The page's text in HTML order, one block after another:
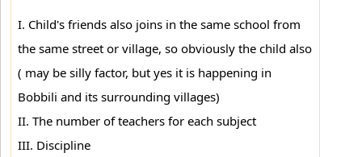
I. Child's friends also joins in the same school from
the same street or village, so obviously the child also
( may be silly factor, but yes it is happening in
Bobbili and its surrounding villages)
II. The number of teachers for each subject
III. Discipline